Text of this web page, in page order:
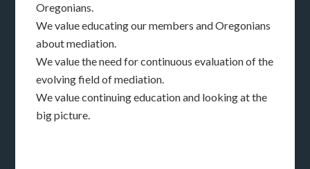
Oregonians.
We value educating our members and Oregonians
about mediation.
We value the need for continuous evaluation of the
evolving field of mediation.
We value continuing education and looking at the
big picture.